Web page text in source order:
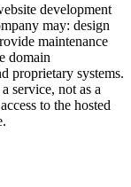
development
may: design
maintenance
domain
proprietary systems.
service, not as a
to the hosted